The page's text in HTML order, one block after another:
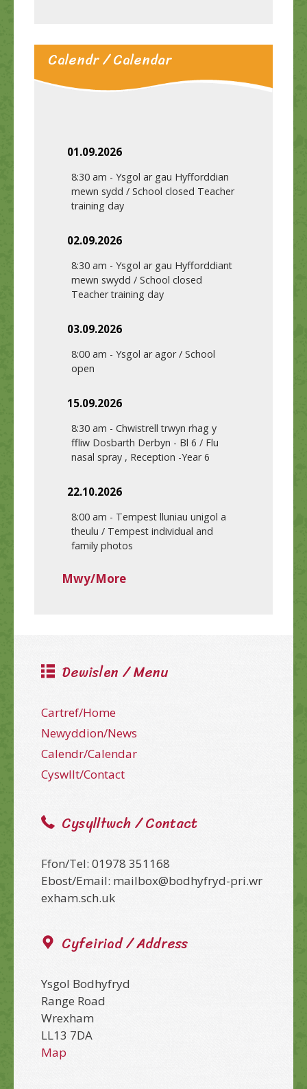
Calendr / Calendar
01.09.2026
8:30 am - Ysgol ar gau Hyfforddian
mewn sydd / School closed Teacher
training day
02.09.2026
8:30 am - Ysgol ar gau Hyfforddiant
mewn swydd / School closed
Teacher training day
03.09.2026
8:00 am - Ysgol ar agor / School
open
15.09.2026
8:30 am - Chwistrell trwyn rhag y
ffliw Dosbarth Derbyn - Bl 6 / Flu
nasal spray , Reception -Year 6
22.10.2026
8:00 am - Tempest lluniau unigol a
theulu / Tempest individual and
family photos
Mwy/More
Dewislen / Menu
Cartref/Home
Newyddion/News
Calendr/Calendar
Cyswllt/Contact
Cysylltwch / Contact
Ffon/Tel: 01978 351168
Ebost/Email: mailbox@bodhyfryd-pri.wr
exham.sch.uk
Cyfeiriad / Address
Ysgol Bodhyfryd
Range Road
Wrexham
LL13 7DA
Map